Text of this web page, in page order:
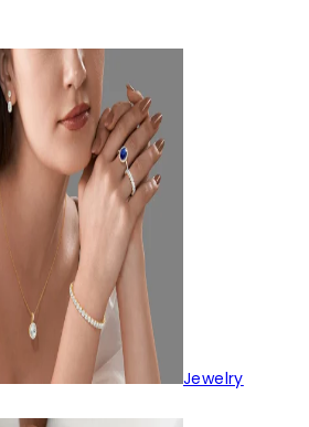
Jewelry